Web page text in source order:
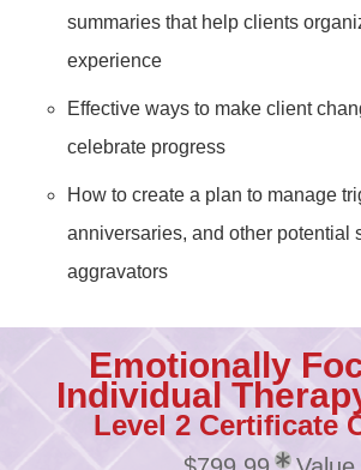
summaries that help clients
experience
Effective ways to make client
celebrate progress
How to create a plan to manage
anniversaries, and other potential
aggravators
Emotionally
Individual
Level 2 Certificate